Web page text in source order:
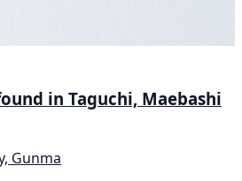
in Taguchi, Maebashi
Gunma